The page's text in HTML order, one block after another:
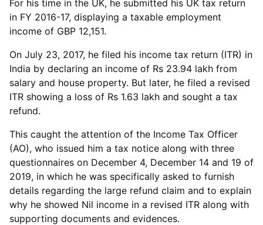
For his time in the UK, he submitted his UK tax return
in FY 2016-17, displaying a taxable employment
income of GBP 12,151.
On July 23, 2017, he filed his income tax return (ITR) in
India by declaring an income of Rs 23.94 lakh from
salary and house property. But later, he filed a revised
ITR showing a loss of Rs 1.63 lakh and sought a tax
refund.
This caught the attention of the Income Tax Officer
(AO), who issued him a tax notice along with three
questionnaires on December 4, December 14 and 19 of
2019, in which he was specifically asked to furnish
details regarding the large refund claim and to explain
why he showed Nil income in a revised ITR along with
supporting documents and evidences.